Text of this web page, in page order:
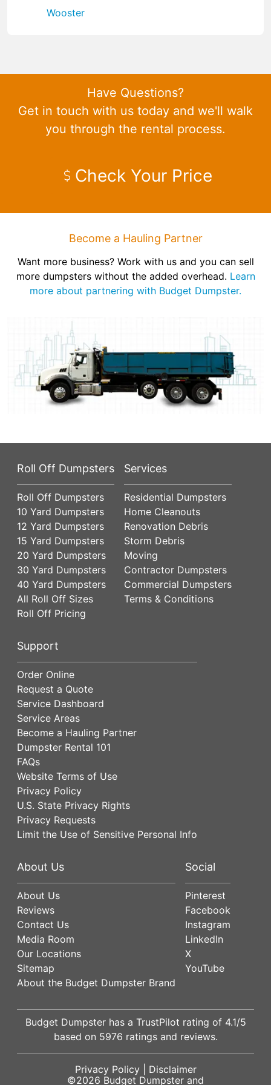
Wooster
Have Questions?
Get in touch with us today and we'll walk
you through the rental process.
Check Your Price
Become a Hauling Partner
Want more business? Work with us and you can sell
more dumpsters without the added overhead. Learn
more about partnering with Budget Dumpster.
Roll Off Dumpsters
Roll Off Dumpsters
10 Yard Dumpsters
12 Yard Dumpsters
15 Yard Dumpsters
20 Yard Dumpsters
30 Yard Dumpsters
40 Yard Dumpsters
All Roll Off Sizes
Roll Off Pricing
Services
Residential Dumpsters
Home Cleanouts
Renovation Debris
Storm Debris
Moving
Contractor Dumpsters
Commercial Dumpsters
Terms & Conditions
Support
Order Online
Request a Quote
Service Dashboard
Service Areas
Become a Hauling Partner
Dumpster Rental 101
FAQs
Website Terms of Use
Privacy Policy
U.S. State Privacy Rights
Privacy Requests
Limit the Use of Sensitive Personal Info
About Us
About Us
Reviews
Contact Us
Media Room
Our Locations
Sitemap
About the Budget Dumpster Brand
Social
Pinterest
Facebook
Instagram
LinkedIn
X
YouTube
Budget Dumpster has a TrustPilot rating of 4.1/5
based on 5976 ratings and reviews.
Privacy Policy| Disclaimer
©2026 Budget Dumpster and